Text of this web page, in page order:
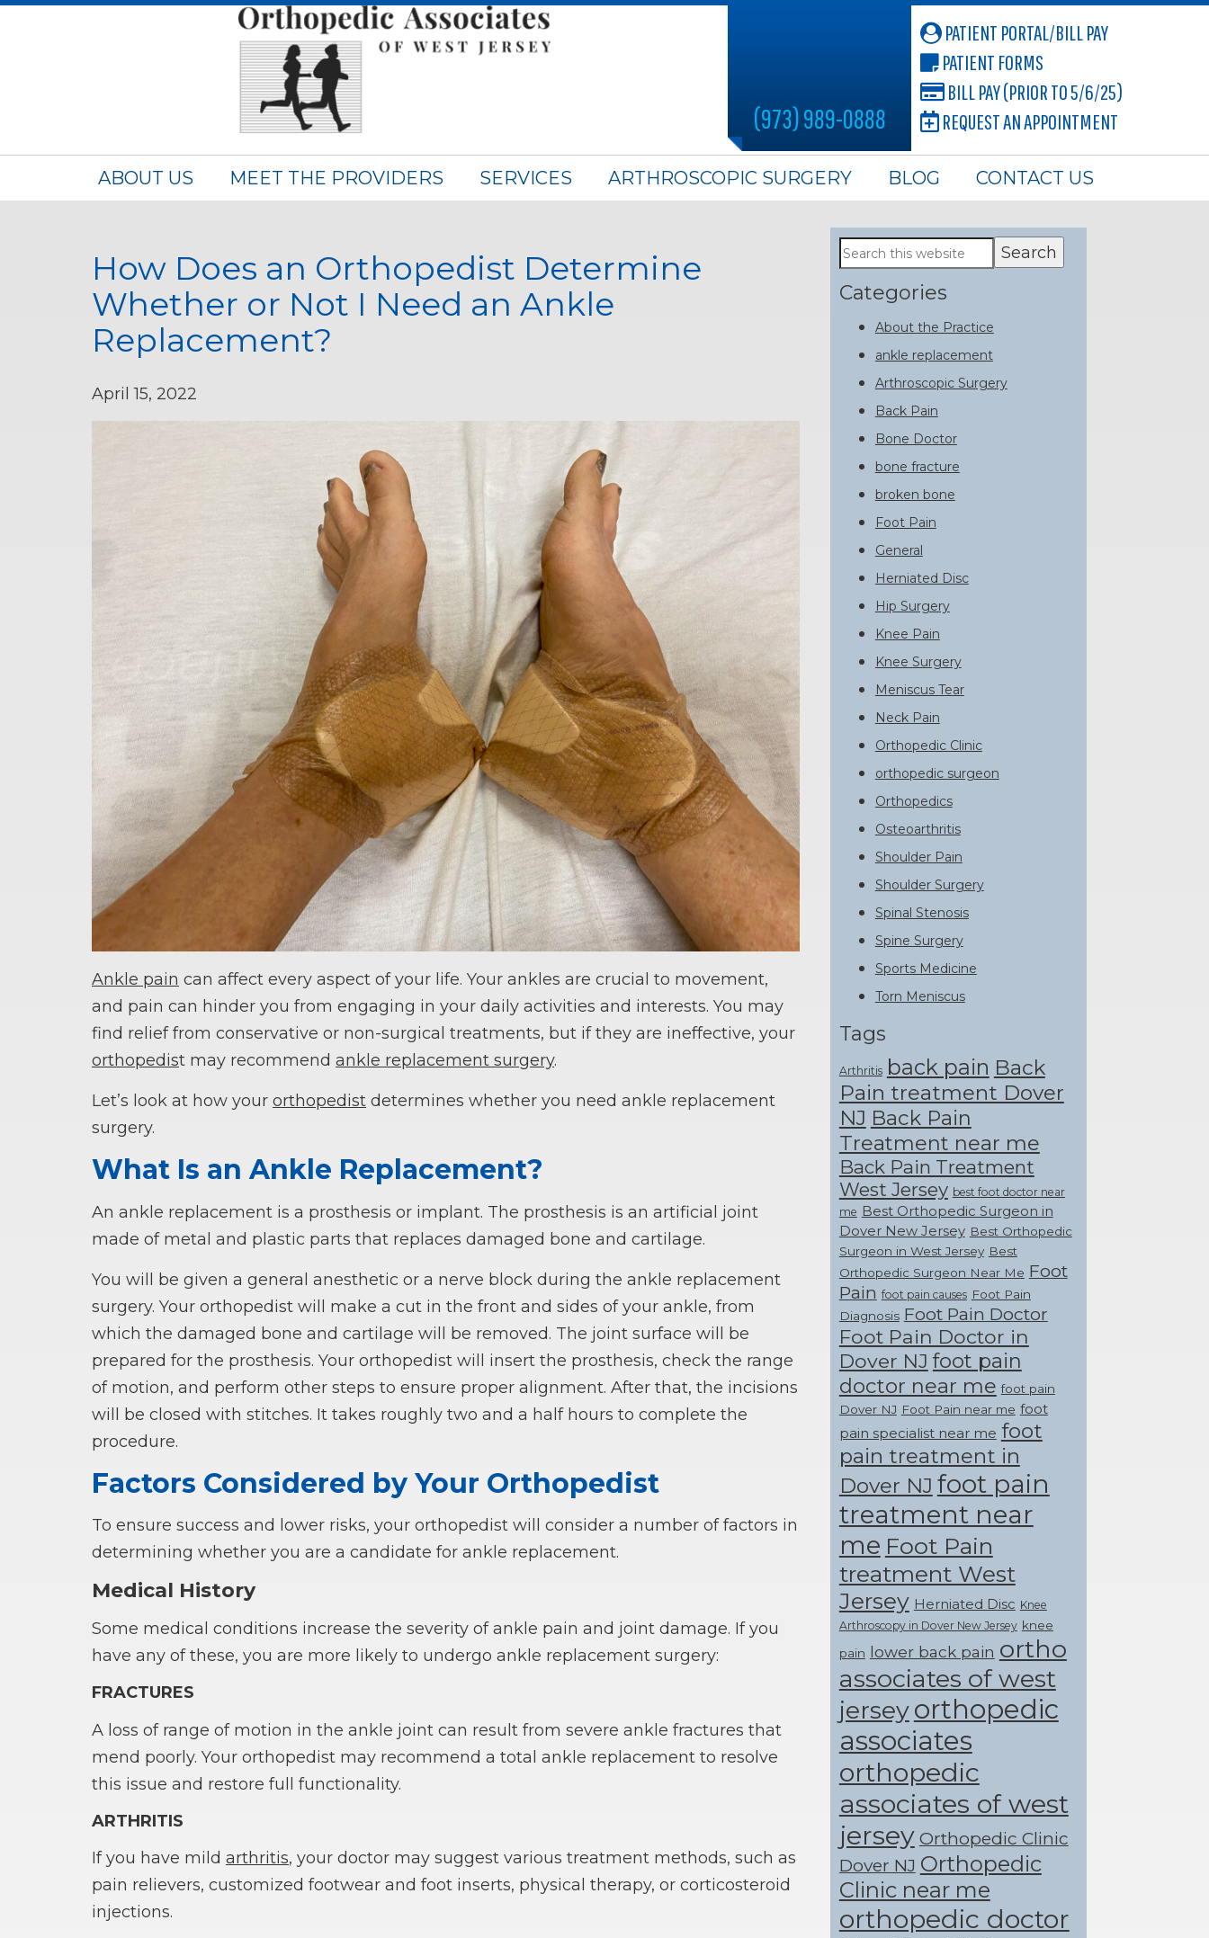
(973) 989-0888
PATIENT PORTAL/BILL PAY
PATIENT FORMS
BILL PAY (PRIOR TO 5/6/25)
REQUEST AN APPOINTMENT
ABOUT US MEET THE PROVIDERS SERVICES ARTHROSCOPIC SURGERY BLOG CONTACT US
How Does an Orthopedist Determine
Whether or Not I Need an Ankle
Replacement?
April 15, 2022
Ankle pain can affect every aspect of your life. Your ankles are crucial to movement,
and pain can hinder you from engaging in your daily activities and interests. You may
find relief from conservative or non-surgical treatments, but if they are ineffective, your
orthopedist may recommend ankle replacement surgery.
Let’s look at how your orthopedist determines whether you need ankle replacement
surgery.
What Is an Ankle Replacement?
An ankle replacement is a prosthesis or implant. The prosthesis is an artificial joint
made of metal and plastic parts that replaces damaged bone and cartilage.
You will be given a general anesthetic or a nerve block during the ankle replacement
surgery. Your orthopedist will make a cut in the front and sides of your ankle, from
which the damaged bone and cartilage will be removed. The joint surface will be
prepared for the prosthesis. Your orthopedist will insert the prosthesis, check the range
of motion, and perform other steps to ensure proper alignment. After that, the incisions
will be closed with stitches. It takes roughly two and a half hours to complete the
procedure.
Factors Considered by Your Orthopedist
To ensure success and lower risks, your orthopedist will consider a number of factors in
determining whether you are a candidate for ankle replacement.
Medical History
Some medical conditions increase the severity of ankle pain and joint damage. If you
have any of these, you are more likely to undergo ankle replacement surgery:
FRACTURES
A loss of range of motion in the ankle joint can result from severe ankle fractures that
mend poorly. Your orthopedist may recommend a total ankle replacement to resolve
this issue and restore full functionality.
ARTHRITIS
If you have mild arthritis, your doctor may suggest various treatment methods, such as
pain relievers, customized footwear and foot inserts, physical therapy, or corticosteroid
injections.
Primary
Sidebar
Search
this
website
Categories
About the Practice
ankle replacement
Arthroscopic Surgery
Back Pain
Bone Doctor
bone fracture
broken bone
Foot Pain
General
Herniated Disc
Hip Surgery
Knee Pain
Knee Surgery
Meniscus Tear
Neck Pain
Orthopedic Clinic
orthopedic surgeon
Orthopedics
Osteoarthritis
Shoulder Pain
Shoulder Surgery
Spinal Stenosis
Spine Surgery
Sports Medicine
Torn Meniscus
Tags
Arthritis back pain Back
Pain treatment Dover
NJ Back Pain
Treatment near me
Back Pain Treatment
West Jersey best foot doctor near
me Best Orthopedic Surgeon in
Dover New Jersey Best Orthopedic
Surgeon in West Jersey Best
Orthopedic Surgeon Near Me Foot
Pain foot pain causes Foot Pain
Diagnosis Foot Pain Doctor
Foot Pain Doctor in
Dover NJ foot pain
doctor near me foot pain
Dover NJ Foot Pain near me foot
pain specialist near me foot
pain treatment in
Dover NJ foot pain
treatment near
me Foot Pain
treatment West
Jersey Herniated Disc Knee
Arthroscopy in Dover New Jersey knee
pain lower back pain ortho
associates of west
jerseyorthopedic
associates
orthopedic
associates of west
jersey Orthopedic Clinic
Dover NJ Orthopedic
Clinic near me
orthopedic doctor